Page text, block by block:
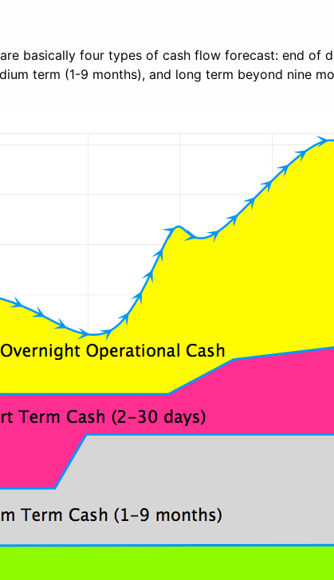
basically four types of cash flow forecast: end of
term (1-9 months), and long term beyond nine